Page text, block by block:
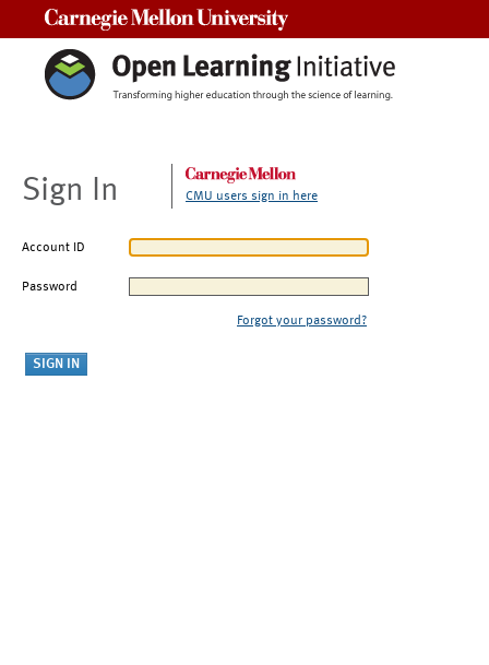
Sign In CMU users sign in here
Account ID
Password
Forgot your password?